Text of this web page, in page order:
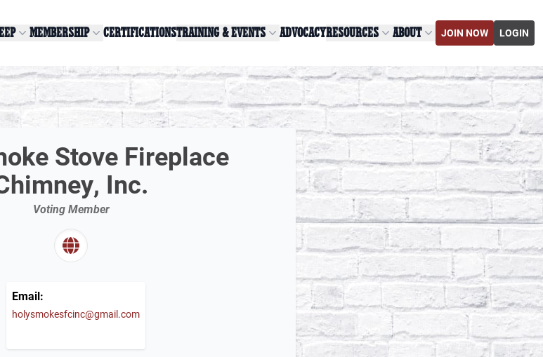
MEMBERSHIP CERTIFICATIONSTRAINING & EVENTS ADVOCACYRESOURCES ABOUT JOIN NOW LOGIN
Stove Fireplace
Inc.
Voting Member
Email:
holysmokesfcinc@gmail.com